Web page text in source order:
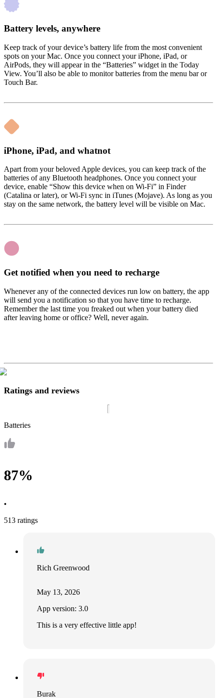
Battery levels, anywhere
Keep track of your device’s battery life from the most convenient
spots on your Mac. Once you connect your iPhone, iPad, or
AirPods, they will appear in the “Batteries” widget in the Today
View. You’ll also be able to monitor batteries from the menu bar or
Touch Bar.
iPhone, iPad, and whatnot
Apart from your beloved Apple devices, you can keep track of the
batteries of any Bluetooth headphones. Once you connect your
device, enable “Show this device when on Wi-Fi” in Finder
(Catalina or later), or Wi-Fi sync in iTunes (Mojave). As long as you
stay on the same network, the battery level will be visible on Mac.
Get notified when you need to recharge
Whenever any of the connected devices run low on battery, the app
will send you a notification so that you have time to recharge.
Remember the last time you freaked out when your battery died
after leaving home or office? Well, never again.
Ratings and reviews
Batteries
87%
•
513 ratings
Rich Greenwood
May 13, 2026
App version: 3.0
This is a very effective little app!
Burak